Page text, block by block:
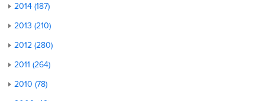
2014 (187)
2013 (210)
2012 (280)
2011 (264)
2010 (78)